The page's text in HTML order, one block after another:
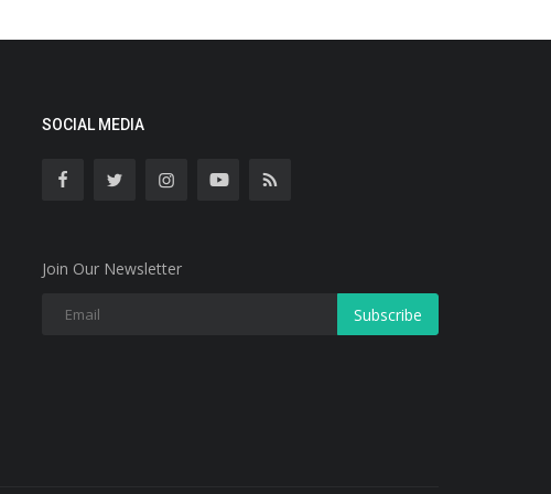
SOCIAL MEDIA
Join Our Newsletter
Subscribe